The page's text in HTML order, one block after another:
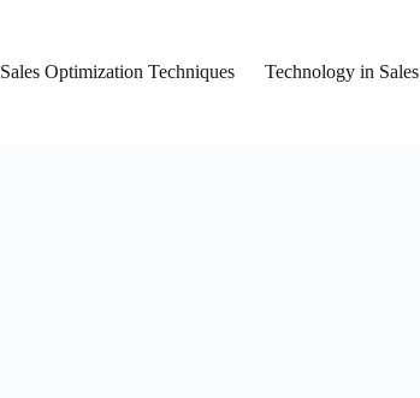
Sales Optimization Techniques Technology in Sales